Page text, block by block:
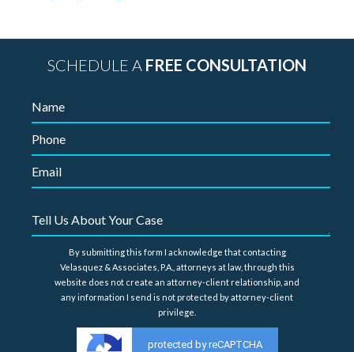
SCHEDULE A FREE CONSULTATION
By submitting this form I acknowledge that contacting
Velasquez & Associates, P.A., attorneys at law, through this
website does not create an attorney-client relationship, and
any information I send is not protected by attorney-client
privilege.
protected by reCAPTCHA